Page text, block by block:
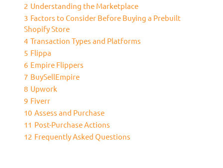
2 Understanding the Marketplace
3 Factors to Consider Before Buying a Prebuilt
Shopify Store
4 Transaction Types and Platforms
5 Flippa
6 Empire Flippers
7 BuySellEmpire
8 Upwork
9 Fiverr
10 Assess and Purchase
11 Post-Purchase Actions
12 Frequently Asked Questions